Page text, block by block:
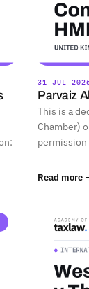
31 JUL
Parvaiz
This is a
Chamber)
Read more